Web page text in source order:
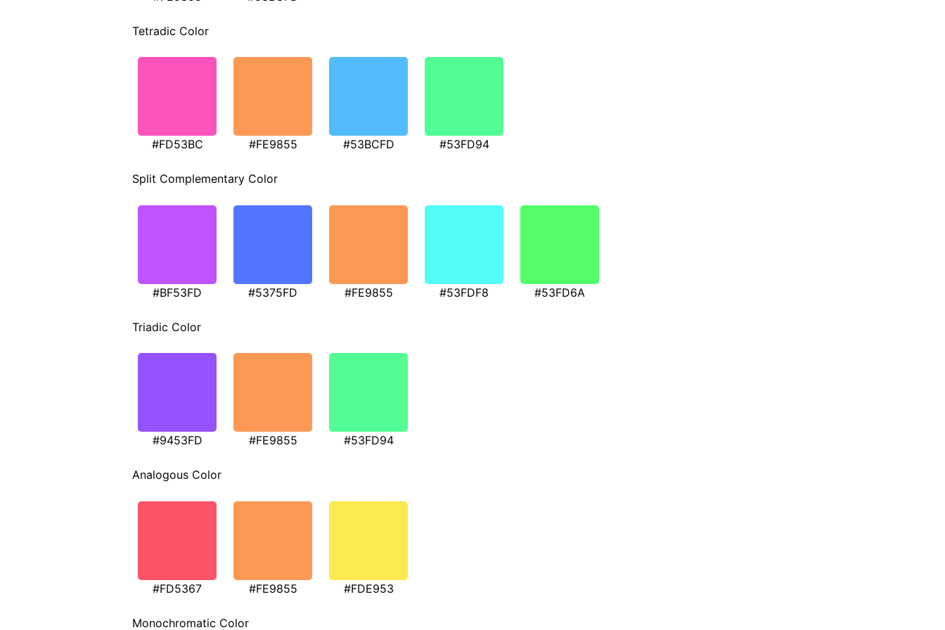
Tetradic Color
#FD53BC #FE9855 #53BCFD #53FD94
Split Complementary Color
#BF53FD #5375FD #FE9855 #53FDF8 #53FD6A
Triadic Color
#9453FD #FE9855 #53FD94
Analogous Color
#FD5367 #FE9855 #FDE953
Monochromatic Color